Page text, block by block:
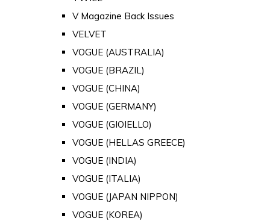
V Magazine Back Issues
VELVET
VOGUE (AUSTRALIA)
VOGUE (BRAZIL)
VOGUE (CHINA)
VOGUE (GERMANY)
VOGUE (GIOIELLO)
VOGUE (HELLAS GREECE)
VOGUE (INDIA)
VOGUE (ITALIA)
VOGUE (JAPAN NIPPON)
VOGUE (KOREA)